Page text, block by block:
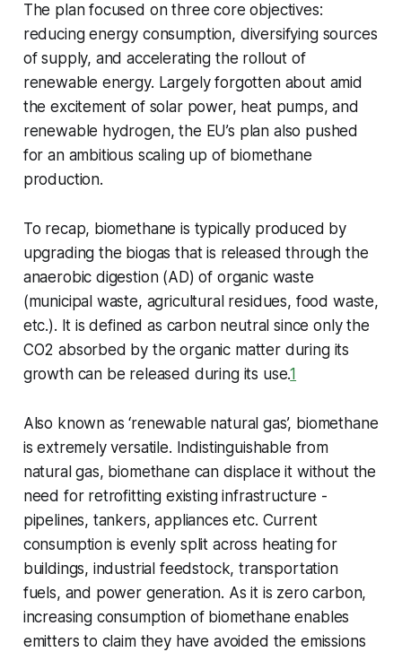
The plan focused on three core objectives:
reducing energy consumption, diversifying sources
of supply, and accelerating the rollout of
renewable energy. Largely forgotten about amid
the excitement of solar power, heat pumps, and
renewable hydrogen, the EU’s plan also pushed
for an ambitious scaling up of biomethane
production.
To recap, biomethane is typically produced by
upgrading the biogas that is released through the
anaerobic digestion (AD) of organic waste
(municipal waste, agricultural residues, food waste,
etc.). It is defined as carbon neutral since only the
CO2 absorbed by the organic matter during its
growth can be released during its use.1
Also known as ‘renewable natural gas’, biomethane
is extremely versatile. Indistinguishable from
natural gas, biomethane can displace it without the
need for retrofitting existing infrastructure -
pipelines, tankers, appliances etc. Current
consumption is evenly split across heating for
buildings, industrial feedstock, transportation
fuels, and power generation. As it is zero carbon,
increasing consumption of biomethane enables
emitters to claim they have avoided the emissions